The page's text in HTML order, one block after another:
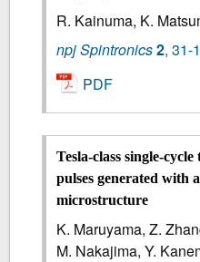
R. Kainuma, K.
npj Spintronics2,31-
PDF
Tesla-class single-
pulses generated with
microstructure
K. Maruyama, Z.
M. Nakajima, Y.